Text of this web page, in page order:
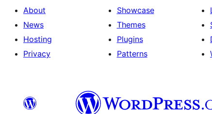
About
News
Hosting
Privacy
Showcase
Themes
Plugins
Patterns